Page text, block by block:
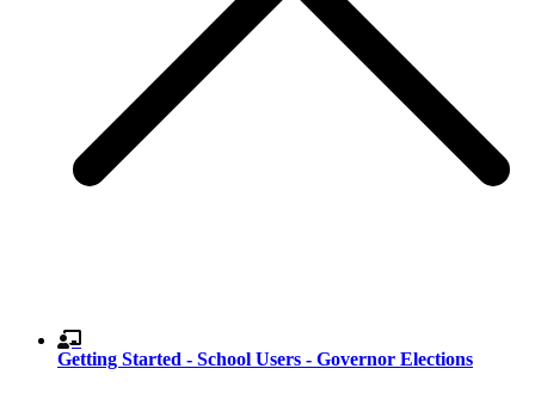
Getting Started - School Users - Governor Elections